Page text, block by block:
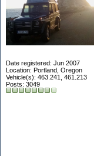
Date registered: Jun 2007
Location: Portland, Oregon
Vehicle(s): 463.241, 461.213
Posts: 3049